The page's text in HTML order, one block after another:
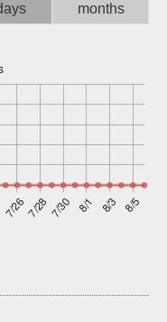
months